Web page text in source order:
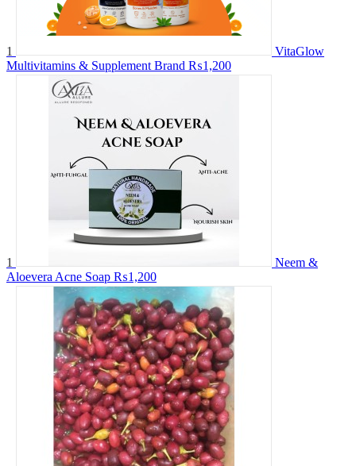
1
VitaGlow
Multivitamins & Supplement Brand ₨1,200
1
Neem &
Aloevera Acne Soap ₨1,200